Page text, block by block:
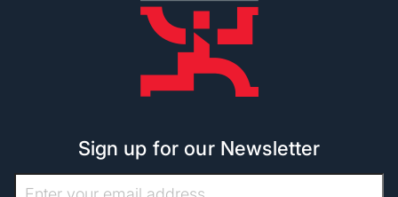
Sign up for our Newsletter